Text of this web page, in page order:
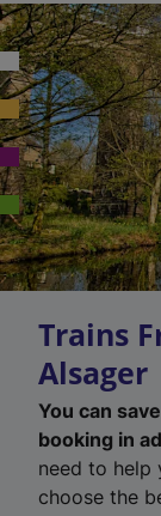
Trains
Alsager
You can
booking in
need to help
choose the